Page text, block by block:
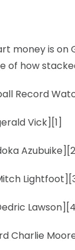
money is
of how
Record
Vick][1]
Charlie